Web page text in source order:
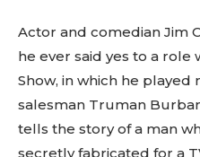
Actor and comedian Jim
he ever said yes to a role
Show, in which he
salesman Truman
tells the story of a man
secretly fabricated for a